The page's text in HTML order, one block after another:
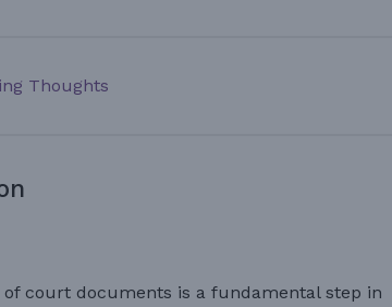
Thoughts
of court documents is a fundamental step in